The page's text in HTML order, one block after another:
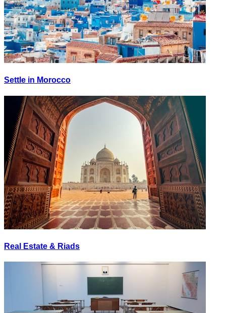
Settle in Morocco
Real Estate & Riads